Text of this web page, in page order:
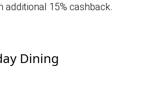
additional 15% cashback.
Dining